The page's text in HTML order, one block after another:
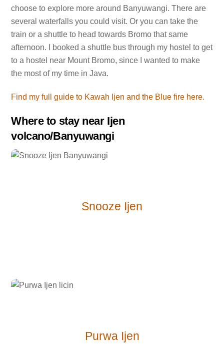
choose to explore more around Banyuwangi. There are
several waterfalls you could visit. Or you can take the
train or a shuttle to head towards Bromo that same
afternoon. I booked a shuttle bus through my hostel to get
to a hostel near Mount Bromo, since I wanted to make
the most of my time in Java.
Find my full guide to Kawah Ijen and the Blue fire here.
Where to stay near Ijen
volcano/Banyuwangi
Snooze Ijen
Purwa Ijen